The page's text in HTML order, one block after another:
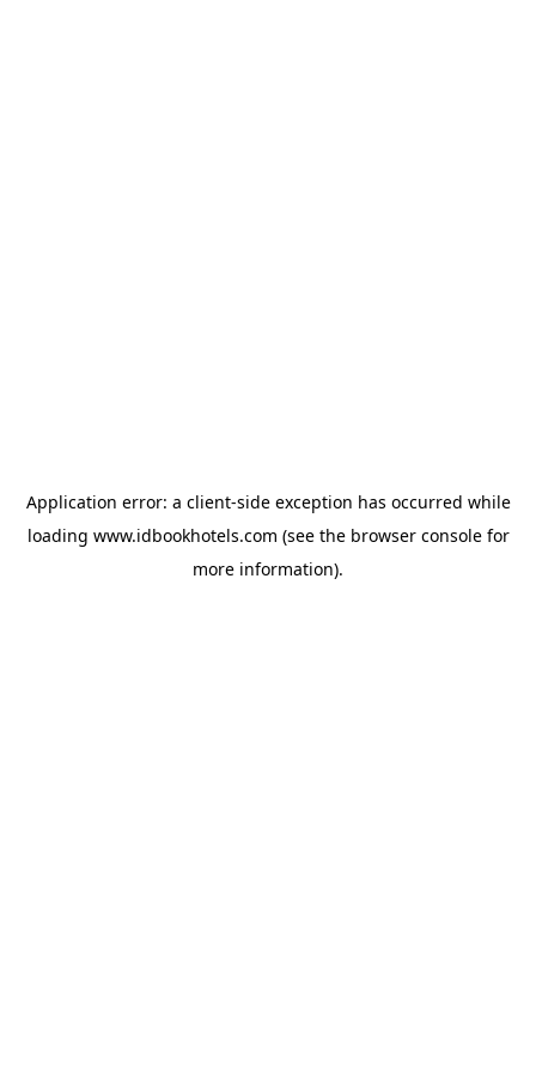
Application error: a client-side exception has occurred while
loading www.idbookhotels.com (see the browser consolefor
more information).